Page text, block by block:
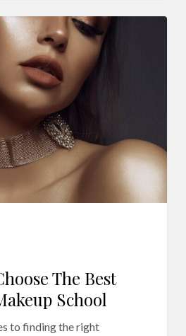
The Best
School
to finding the right
11